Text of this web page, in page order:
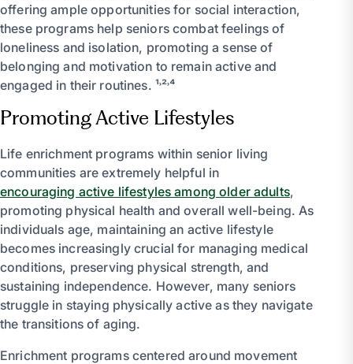
offering ample opportunities for social interaction,
these programs help seniors combat feelings of
loneliness and isolation, promoting a sense of
belonging and motivation to remain active and
engaged in their routines. ¹˒²˒⁴
Promoting Active Lifestyles
Life enrichment programs within senior living
communities are extremely helpful in
encouraging active lifestyles among older adults,
promoting physical health and overall well-being. As
individuals age, maintaining an active lifestyle
becomes increasingly crucial for managing medical
conditions, preserving physical strength, and
sustaining independence. However, many seniors
struggle in staying physically active as they navigate
the transitions of aging.
Enrichment programs centered around movement